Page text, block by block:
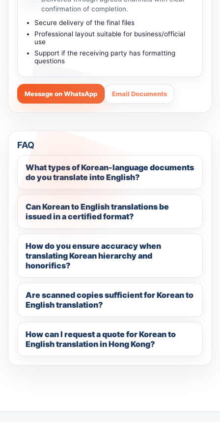
confirmation of completion.
Secure delivery of the final files
Professional layout suitable for business/official
use
Support if the receiving party has formatting
questions
Message on WhatsApp Email Documents
FAQ
What types of Korean-language documents
do you translate into English?
Can Korean to English translations be
issued in a certified format?
How do you ensure accuracy when
translating Korean hierarchy and
honorifics?
Are scanned copies sufficient for Korean to
English translation?
How can I request a quote for Korean to
English translation in Hong Kong?